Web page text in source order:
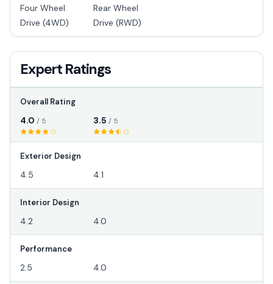
Four Wheel
Drive (4WD)
Rear Wheel
Drive (RWD)
Expert Ratings
Overall Rating
4.0 / 5 3.5 / 5
Exterior Design
4.5 4.1
Interior Design
4.2 4.0
Performance
2.5 4.0